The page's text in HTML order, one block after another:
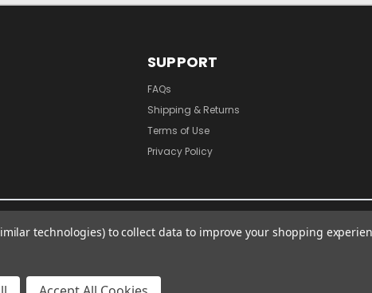
SUPPORT
FAQs
Shipping & Returns
Terms of Use
Privacy Policy
technologies) to collect data to improve your shopping